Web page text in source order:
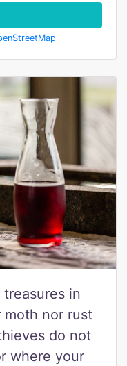
in
nor rust
do not
where your